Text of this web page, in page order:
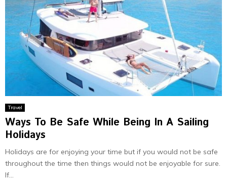
Travel
Ways To Be Safe While Being In A Sailing
Holidays
Holidays are for enjoying your time but if you would not be safe
throughout the time then things would not be enjoyable for sure.
If...